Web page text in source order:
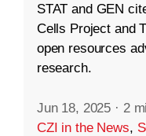
STAT and GEN
Cells Project and
open resources
research.
Jun 18, 2025 · 2
CZI in the News,